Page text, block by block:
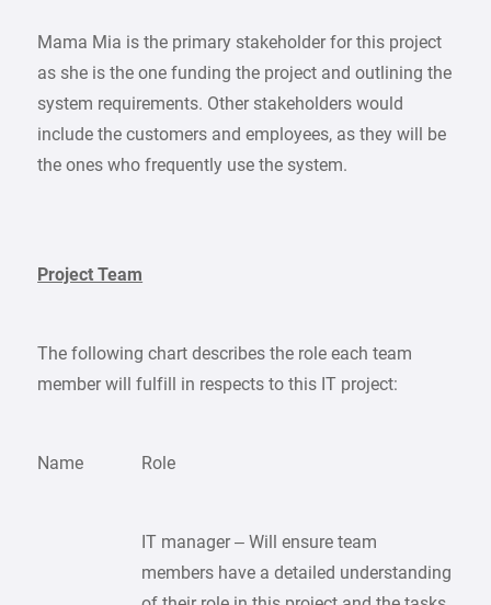
Mama Mia is the primary stakeholder for this project
as she is the one funding the project and outlining the
system requirements. Other stakeholders would
include the customers and employees, as they will be
the ones who frequently use the system.
Project Team
The following chart describes the role each team
member will fulfill in respects to this IT project:
Name Role
IT manager – Will ensure team
members have a detailed understanding